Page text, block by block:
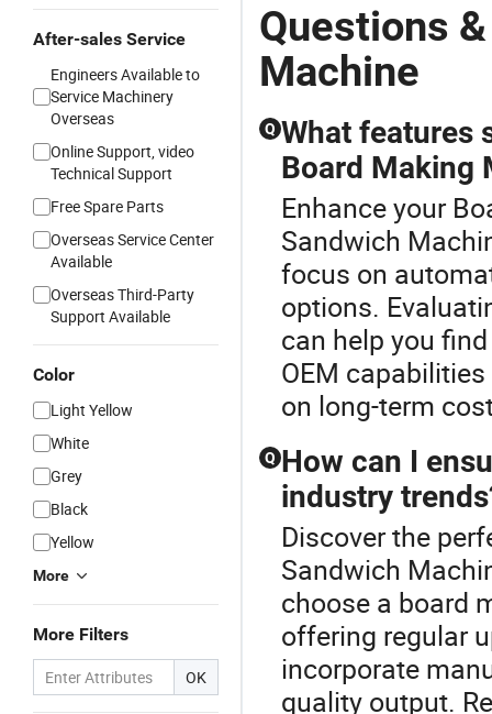
After-sales Service
Engineers Available to
Service Machinery
Overseas
Online Support, video
Technical Support
Free Spare Parts
Overseas Service Center
Available
Overseas Third-Party
Support Available
Color
Light Yellow
White
Grey
Black
Yellow
More
More Filters
OK
Questions
Machine
Q What features
Board Making
Enhance your
Sandwich
focus on
options.
can help you
OEM
on long-term
Q How can I
industry
Discover the
Sandwich
choose a board
offering regular
incorporate
quality output.